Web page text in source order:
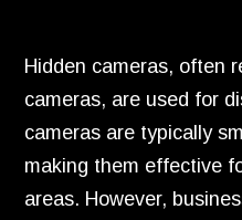
Hidden cameras, often
cameras, are used for
cameras are typically
making them effective
areas. However,